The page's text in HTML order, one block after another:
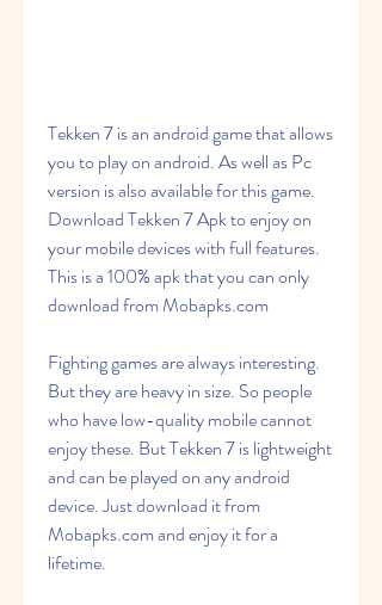
Tekken 7 is an android game that allows
you to play on android. As well as Pc
version is also available for this game.
Download Tekken 7 Apk to enjoy on
your mobile devices with full features.
This is a 100% apk that you can only
download from Mobapks.com
Fighting games are always interesting.
But they are heavy in size. So people
who have low-quality mobile cannot
enjoy these. But Tekken 7 is lightweight
and can be played on any android
device. Just download it from
Mobapks.com and enjoy it for a
lifetime.